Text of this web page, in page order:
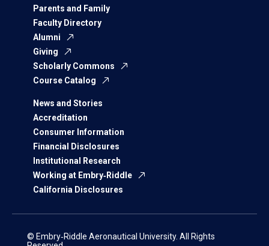
Parents and Family
Faculty Directory
Alumni
Giving
Scholarly Commons
Course Catalog
News and Stories
Accreditation
Consumer Information
Financial Disclosures
Institutional Research
Working at Embry‑Riddle
California Disclosures
© Embry‑Riddle Aeronautical University. All Rights